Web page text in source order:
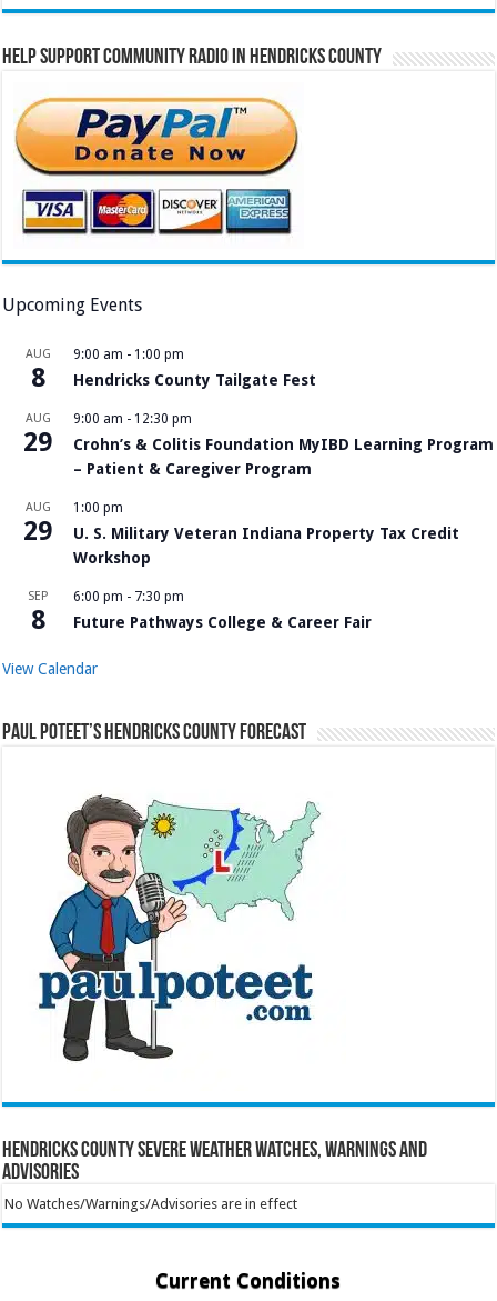
Help Support Community Radio in Hendricks County
Upcoming Events
AUG
8
9:00 am - 1:00 pm
Hendricks County Tailgate Fest
AUG
29
9:00 am - 12:30 pm
Crohn’s & Colitis Foundation MyIBD Learning Program
– Patient & Caregiver Program
AUG
29
1:00 pm
U. S. Military Veteran Indiana Property Tax Credit
Workshop
SEP
8
6:00 pm - 7:30 pm
Future Pathways College & Career Fair
View Calendar
Paul Poteet’s Hendricks County Forecast
Hendricks County Severe Weather Watches, Warnings and
Advisories
No Watches/Warnings/Advisories are in effect
Current Conditions